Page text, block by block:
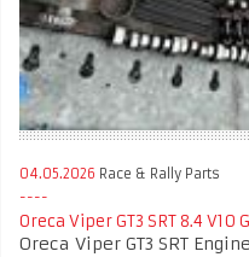
04.05.2026 Race & Rally Parts
Oreca Viper GT3 SRT 8.4
Oreca Viper GT3 SRT